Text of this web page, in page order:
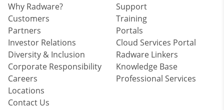
Why Radware?
Customers
Partners
Investor Relations
Diversity & Inclusion
Corporate Responsibility
Careers
Locations
Contact Us
Support
Training
Portals
Cloud Services Portal
Radware Linkers
Knowledge Base
Professional Services